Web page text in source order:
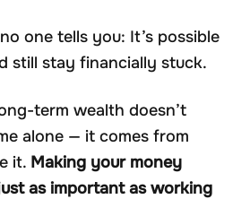
one tells you: It’s possible
still stay financially stuck.
term wealth doesn’t
alone — it comes from
it. Making your money
as important as working